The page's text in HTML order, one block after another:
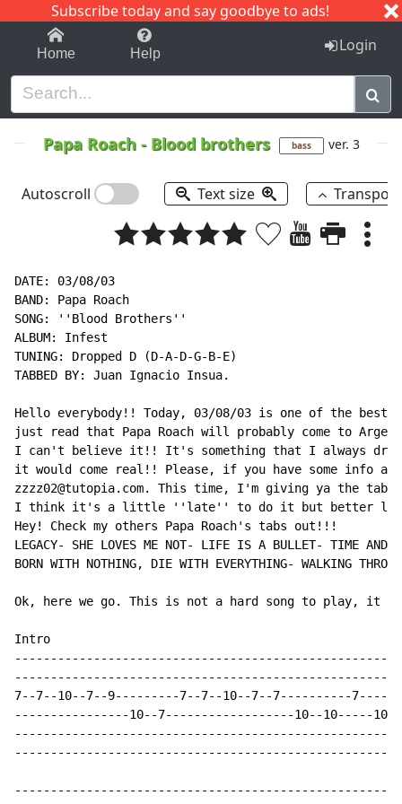
Subscribe today and say goodbye to ads!
1-9 C I J
Home Help Login
Papa Roach- Blood brothers bass ver. 3
Autoscroll Text size
DATE: 03/08/03
BAND: Papa Roach
SONG: ''Blood Brothers''
ALBUM: Infest
TUNING: Dropped D (D-A-D-G-B-E)
TABBED BY: Juan Ignacio Insua.
Hello everybody!! Today, 03/08/03 is one of the
just read that Papa Roach will probably come to
I can't believe it!! It's something that I always
it would come real!! Please, if you have some info
zzzz02@tutopia.com. This time, I'm giving ya the tab
I think it's a little ''late'' to do it but better
Hey! Check my others Papa Roach's tabs out!!!
LEGACY- SHE LOVES ME NOT- LIFE IS A BULLET- TIME AND
BORN WITH NOTHING, DIE WITH EVERYTHING- WALKING
Ok, here we go. This is not a hard song to play, it
Intro
----------------------------------------------------
----------------------------------------------------
7--7--10--7--9---------7--7--10--7--7----------7----
----------------10--7------------------10--10-----10
----------------------------------------------------
----------------------------------------------------
----------------------------------------------------